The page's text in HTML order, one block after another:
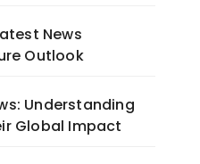
News
Outlook
Understanding
Global Impact